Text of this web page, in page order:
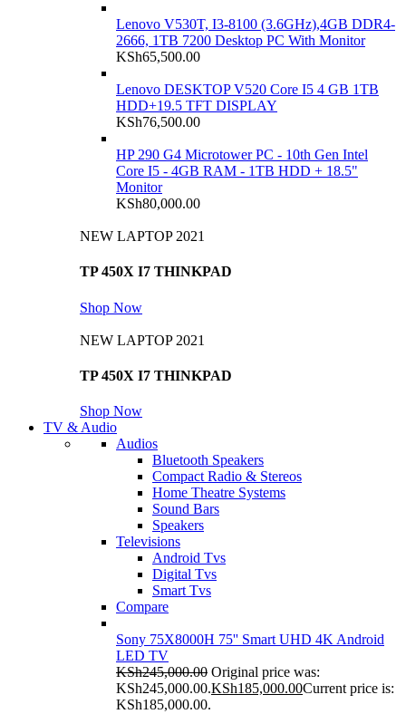
Lenovo V530T, I3-8100 (3.6GHz),4GB DDR4-
2666, 1TB 7200 Desktop PC With Monitor
KSh65,500.00
Lenovo DESKTOP V520 Core I5 4 GB 1TB
HDD+19.5 TFT DISPLAY
KSh76,500.00
HP 290 G4 Microtower PC - 10th Gen Intel
Core I5 - 4GB RAM - 1TB HDD + 18.5"
Monitor
KSh80,000.00
NEW LAPTOP 2021
TP 450X I7 THINKPAD
Shop Now
NEW LAPTOP 2021
TP 450X I7 THINKPAD
Shop Now
TV & Audio
Audios
Bluetooth Speakers
Compact Radio & Stereos
Home Theatre Systems
Sound Bars
Speakers
Televisions
Android Tvs
Digital Tvs
Smart Tvs
Compare
Sony 75X8000H 75'' Smart UHD 4K Android
LED TV
KSh245,000.00 Original price was:
KSh245,000.00.KSh185,000.00Current price is:
KSh185,000.00.